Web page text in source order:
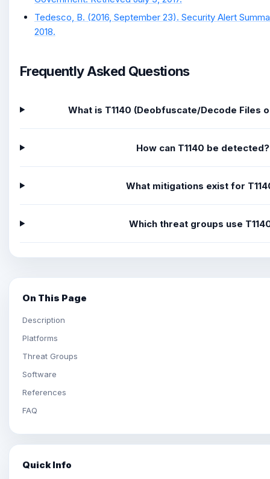
Tedesco, B. (2016, September 23). Security Alert
2018.
Frequently Asked Questions
What is T1140 (Deobfuscate/Decode Files
How can T1140 be detected?
What mitigations exist for
Which threat groups use
On This Page
Description
Platforms
Threat Groups
Software
References
FAQ
Quick Info